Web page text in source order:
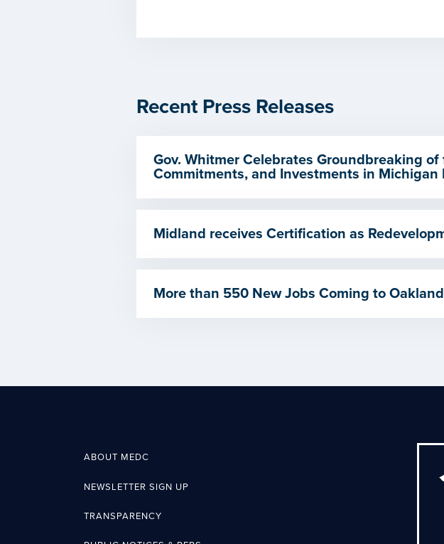
Recent Press Releases
Gov. Whitmer Celebrates Groundbreaking
Commitments, and Investments in Michigan
Midland receives Certification as
More than 550 New Jobs Coming to
ABOUT MEDC
NEWSLETTER SIGN UP
TRANSPARENCY